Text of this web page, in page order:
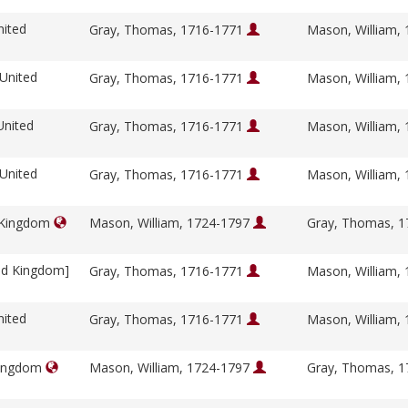
Gray, Thomas, 1716-1771 Mason, William,
Gray, Thomas, 1716-1771 Mason, William,
Gray, Thomas, 1716-1771 Mason, William,
Gray, Thomas, 1716-1771 Mason, William,
Mason, William, 1724-1797 Gray, Thomas,
Kingdom] Gray, Thomas, 1716-1771 Mason, William,
Gray, Thomas, 1716-1771 Mason, William,
Mason, William, 1724-1797 Gray, Thomas,